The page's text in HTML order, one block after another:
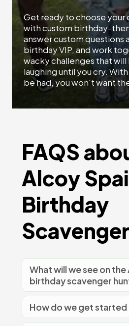
Get ready to choose your
with custom birthday-
answer custom questions
birthday VIP, and work
wacky challenges that will
laughing until you cry.
be had, you won't want
FAQS
Alcoy
Birthday
What will we see on the
birthday scavenger
How do we get started